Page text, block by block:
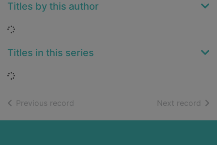
Titles by this author
Loading...
Titles in this series
Loading...
Previous record Next record of